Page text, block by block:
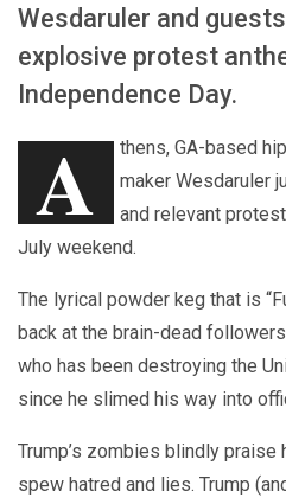
Wesdaruler and
explosive protest
Independence Day.
A
thens, GA-based
maker Wesdaruler
and relevant
July weekend.
The lyrical powder keg that is
back at the brain-dead
who has been destroying the
since he slimed his way into
Trump’s zombies blindly praise
spew hatred and lies. Trump